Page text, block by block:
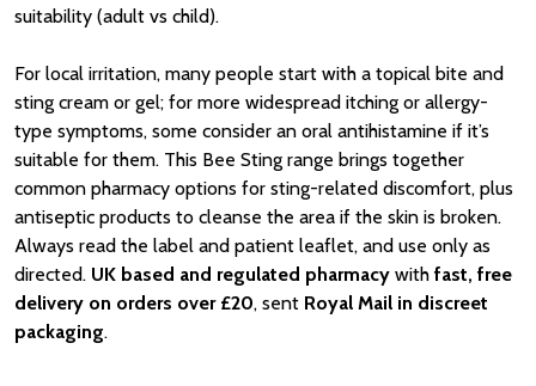
suitability (adult vs child).
For local irritation, many people start with a topical bite and
sting cream or gel; for more widespread itching or allergy-
type symptoms, some consider an oral antihistamine if it’s
suitable for them. This Bee Sting range brings together
common pharmacy options for sting-related discomfort, plus
antiseptic products to cleanse the area if the skin is broken.
Always read the label and patient leaflet, and use only as
directed. UK based and regulated pharmacy with fast, free
delivery on orders over £20, sent Royal Mail in discreet
packaging.